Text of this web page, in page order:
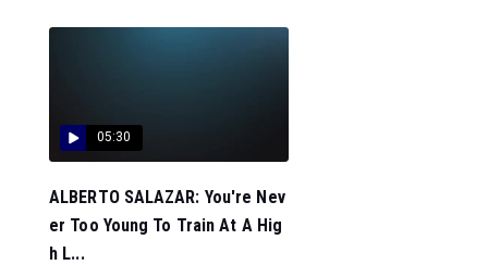
05:30
ALBERTO SALAZAR: You're Nev
er Too Young To Train At A Hig
h L...